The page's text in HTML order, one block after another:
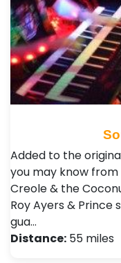
Added to the
you may know from
Creole & the
Roy Ayers & Prince
gua…
Distance: 55 miles